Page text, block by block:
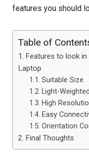
features you should
Table of
Features to look
Laptop
Suitable Size
Light-Weighted
High
Easy
Orientation
Final Thoughts